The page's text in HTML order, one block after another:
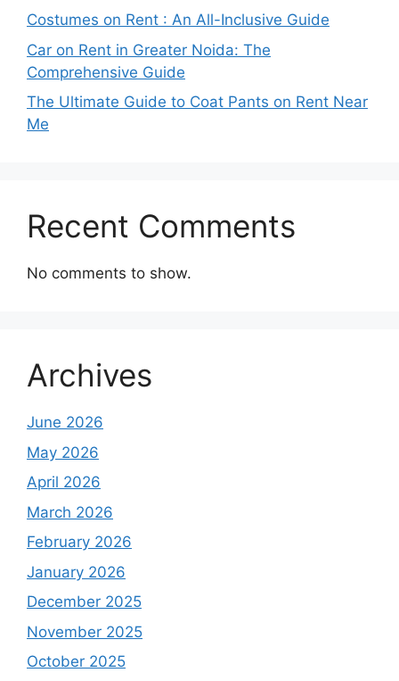
Costumes on Rent : An All-Inclusive Guide
Car on Rent in Greater Noida: The
Comprehensive Guide
The Ultimate Guide to Coat Pants on Rent Near
Me
Recent Comments
No comments to show.
Archives
June 2026
May 2026
April 2026
March 2026
February 2026
January 2026
December 2025
November 2025
October 2025